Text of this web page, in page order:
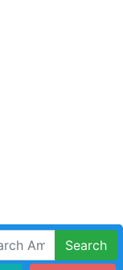
Search